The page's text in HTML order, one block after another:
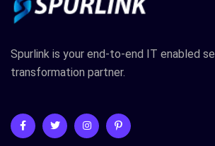
Spurlink is your end-to-end IT enabled
transformation partner.